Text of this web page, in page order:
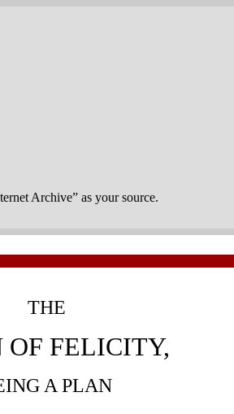
Archive” as your source.
THE
OF FELICITY,
A PLAN